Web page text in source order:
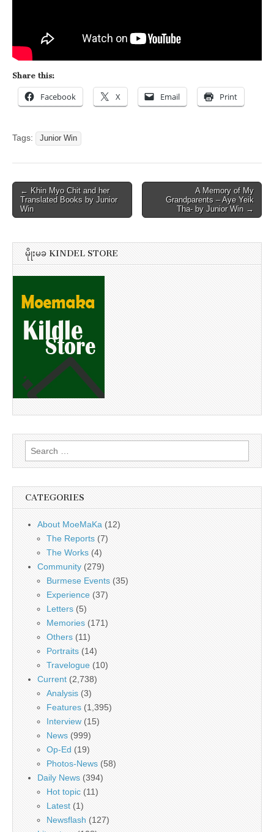
Share this:
Facebook X Email Print
Tags: Junior Win
Post
navigation
← Khin Myo Chit and her
Translated Books by Junior
Win
A Memory of My
Grandparents – Aye Yeik
Tha- by Junior Win →
မိုုးမခ KINDEL STORE
Search
for:
CATEGORIES
About MoeMaKa (12)
The Reports (7)
The Works (4)
Community (279)
Burmese Events (35)
Experience (37)
Letters (5)
Memories (171)
Others (11)
Portraits (14)
Travelogue (10)
Current (2,738)
Analysis (3)
Features (1,395)
Interview (15)
News (999)
Op-Ed (19)
Photos-News (58)
Daily News (394)
Hot topic (11)
Latest (1)
Newsflash (127)